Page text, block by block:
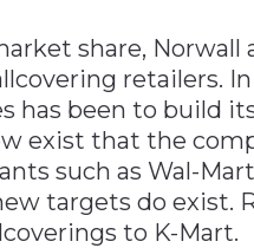
share, Norwall
retailers.
has been to build
exist that the
such as Wal-
targets do exist.
to K-Mart.